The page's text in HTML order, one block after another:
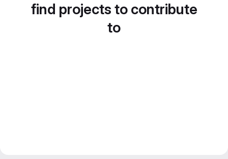
find projects to contribute
to